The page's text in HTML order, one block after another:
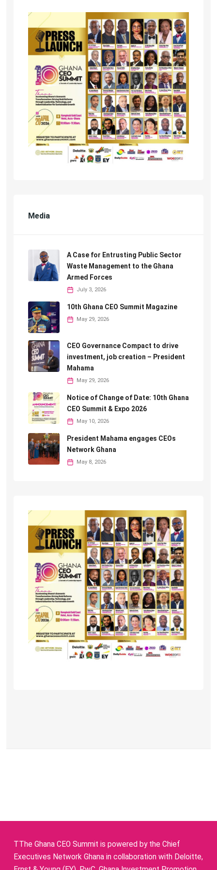
Media
A Case for Entrusting Public Sector
Waste Management to the Ghana
Armed Forces
July 3, 2026
10th Ghana CEO Summit Magazine
May 29, 2026
CEO Governance Compact to drive
investment, job creation – President
Mahama
May 29, 2026
Notice of Change of Date: 10th Ghana
CEO Summit & Expo 2026
May 10, 2026
President Mahama engages CEOs
Network Ghana
May 8, 2026
TThe Ghana CEO Summit is powered by the Chief
Executives Network Ghana in collaboration with Deloitte,